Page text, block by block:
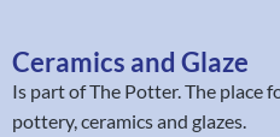
Ceramics and Glaze
Is part ofThe Potter. The place
pottery, ceramics and glazes.